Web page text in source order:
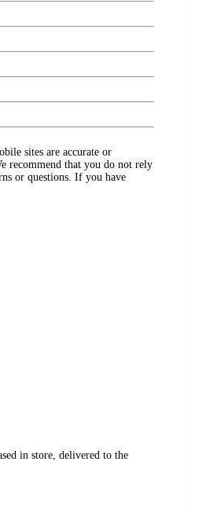
sites are accurate or
recommend that you do not rely
or questions. If you have
in store, delivered to the